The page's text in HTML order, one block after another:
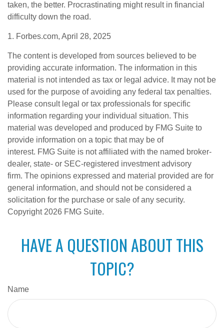
taken, the better. Procrastinating might result in financial
difficulty down the road.
1. Forbes.com, April 28, 2025
The content is developed from sources believed to be
providing accurate information. The information in this
material is not intended as tax or legal advice. It may not be
used for the purpose of avoiding any federal tax penalties.
Please consult legal or tax professionals for specific
information regarding your individual situation. This
material was developed and produced by FMG Suite to
provide information on a topic that may be of
interest. FMG Suite is not affiliated with the named broker-
dealer, state- or SEC-registered investment advisory
firm. The opinions expressed and material provided are for
general information, and should not be considered a
solicitation for the purchase or sale of any security.
Copyright 2026 FMG Suite.
HAVE A QUESTION ABOUT THIS
TOPIC?
Name